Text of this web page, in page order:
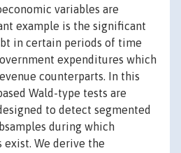
variables are
example is the significant
in certain periods of time
expenditures which
counterparts. In this
Wald-type tests are
to detect segmented
during which
We derive the